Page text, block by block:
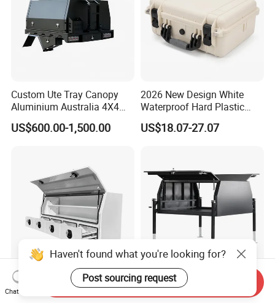
Custom Ute Tray Canopy
Aluminium Australia 4X4
Offroad Storage Box
US$600.00-1,500.00
2026 New Design White
Waterproof Hard Plastic
Camera Drone Equipment
Protective Case
US$18.07-27.07
Heavy-Duty Aluminium
Lockable Side Opening
Customized Heavy-Duty
Waterproof Dustproof
Haven't found what you're looking for?
Post sourcing request
Chat Now
Send Inquiry